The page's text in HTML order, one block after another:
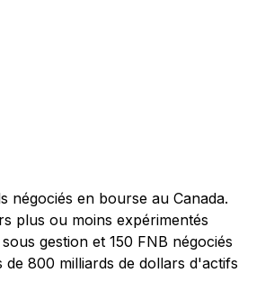
négociés en bourse au Canada.
plus ou moins expérimentés
gestion et 150 FNB négociés
800 milliards de dollars d'actifs